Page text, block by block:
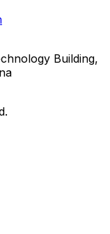
Building,